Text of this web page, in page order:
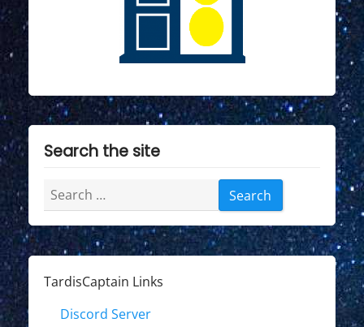
Search the site
Search
for:
TardisCaptain Links
Discord Server